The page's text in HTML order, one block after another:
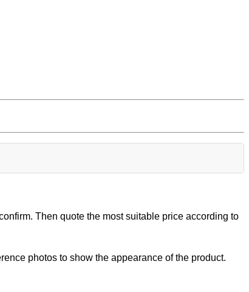
Then quote the most suitable price according to
photos to show the appearance of the product.